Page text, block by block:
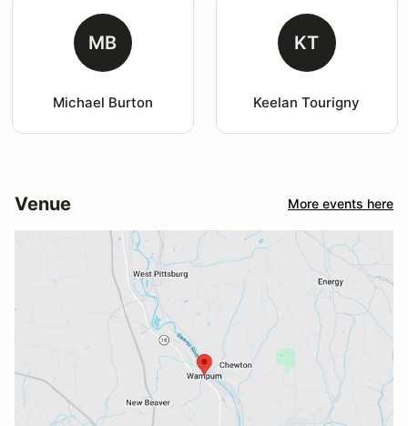
MB
Michael Burton
KT
Keelan Tourigny
Venue More events here